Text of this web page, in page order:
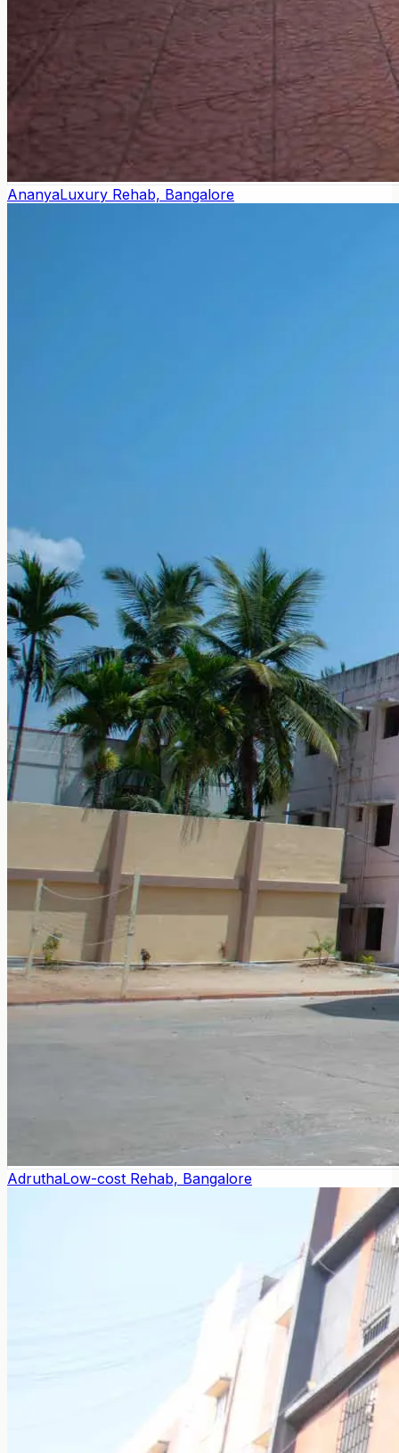
AnanyaLuxury Rehab, Bangalore
AdruthaLow-cost Rehab, Bangalore